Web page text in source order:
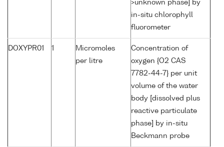
>unknown phase] by
in-situ chlorophyll
fluorometer
DOXYPR01 1
Micromoles
per litre
Concentration of
oxygen {O2 CAS
7782-44-7} per unit
volume of the water
body [dissolved plus
reactive particulate
phase] by in-situ
Beckmann probe